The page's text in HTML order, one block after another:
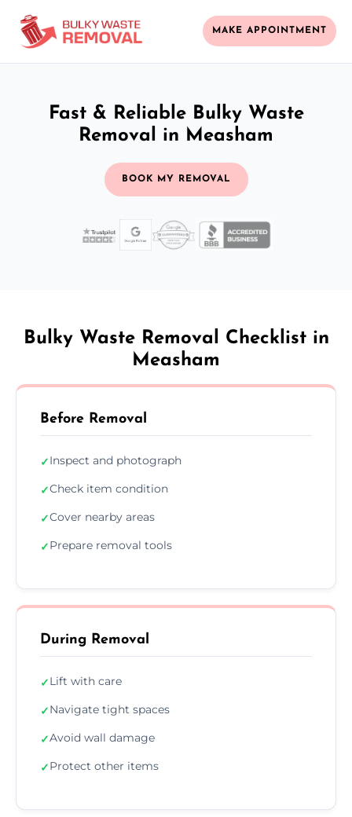
MAKE APPOINTMENT
Fast & Reliable Bulky Waste
Removal in Measham
BOOK MY REMOVAL
Bulky Waste Removal Checklist in
Measham
Before Removal
✓Inspect and photograph
✓Check item condition
✓Cover nearby areas
✓Prepare removal tools
During Removal
✓Lift with care
✓Navigate tight spaces
✓Avoid wall damage
✓Protect other items